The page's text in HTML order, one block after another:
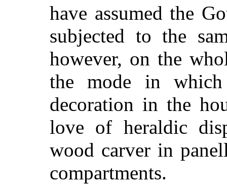
have assumed the
subjected to the
however, on the
the mode in
decoration in the
love of heraldic
wood carver in
compartments.